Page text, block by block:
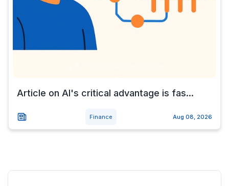
Article on AI's critical advantage is fas...
Finance Aug 08, 2026